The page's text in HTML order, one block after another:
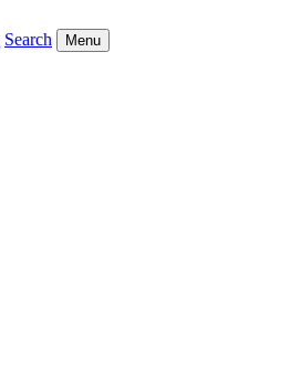
Search Menu